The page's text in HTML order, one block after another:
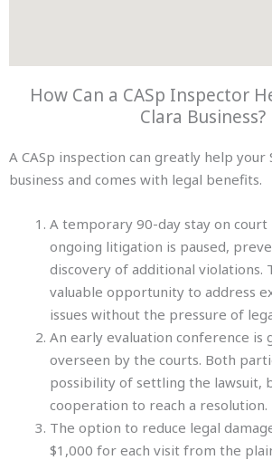
How Can a CASp Inspector
Clara Business?
A CASp inspection can greatly help your
business and comes with legal benefits.
A temporary 90-day stay on court
ongoing litigation is paused,
discovery of additional violations.
valuable opportunity to address
issues without the pressure of
An early evaluation conference is
overseen by the courts. Both
possibility of settling the lawsuit,
cooperation to reach a resolution.
The option to reduce legal
$1,000 for each visit from the